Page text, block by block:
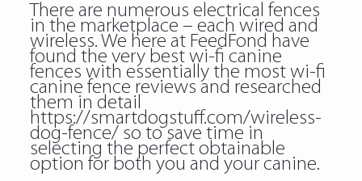
There are numerous electrical fences
in the marketplace – each wired and
wireless. We here at FeedFond have
found the very best wi-fi canine
fences with essentially the most wi-fi
canine fence reviews and researched
them in detail
https://smartdogstuff.com/wireless-
dog-fence/so to save time in
selecting the perfect obtainable
option for both you and your canine.